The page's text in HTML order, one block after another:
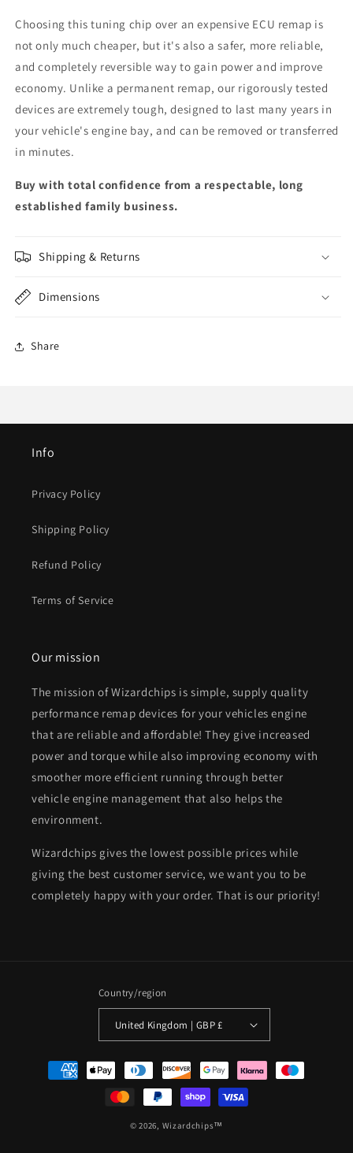
Choosing this tuning chip over an expensive ECU remap is
not only much cheaper, but it's also a safer, more reliable,
and completely reversible way to gain power and improve
economy. Unlike a permanent remap, our rigorously tested
devices are extremely tough, designed to last many years in
your vehicle's engine bay, and can be removed or transferred
in minutes.
Buy with total confidence from a respectable, long
established family business.
Shipping & Returns
Dimensions
Share
Info
Privacy Policy
Shipping Policy
Refund Policy
Terms of Service
Our mission
The mission of Wizardchips is simple, supply quality
performance remap devices for your vehicles engine
that are reliable and affordable! They give increased
power and torque while also improving economy with
smoother more efficient running through better
vehicle engine management that also helps the
environment.
Wizardchips gives the lowest possible prices while
giving the best customer service, we want you to be
completely happy with your order. That is our priority!
Country/region
United Kingdom | GBP £
Payment
methods
© 2026, Wizardchips™